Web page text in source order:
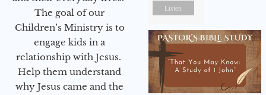
The goal of our
Children’s Ministry is to
engage kids in a
relationship with Jesus.
Help them understand
why Jesus came and the
Listen